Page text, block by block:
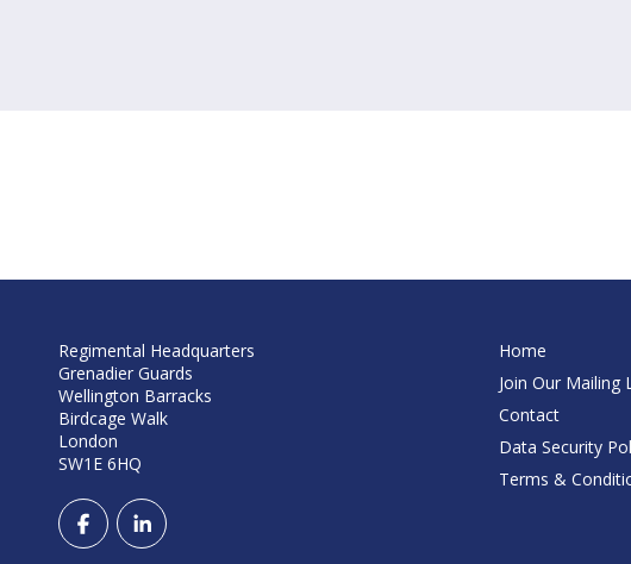
Regimental Headquarters
Grenadier Guards
Wellington Barracks
Birdcage Walk
London
SW1E 6HQ
Home
Join Our Mailing
Contact
Data Security
Terms &